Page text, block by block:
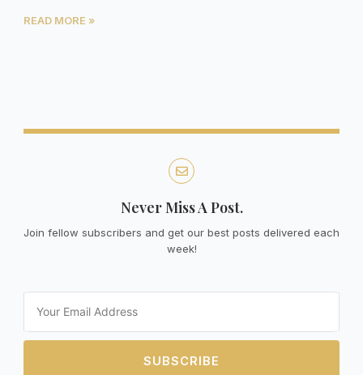
READ MORE »
Never Miss A Post.
Join fellow subscribers and get our best posts delivered each
week!
SUBSCRIBE